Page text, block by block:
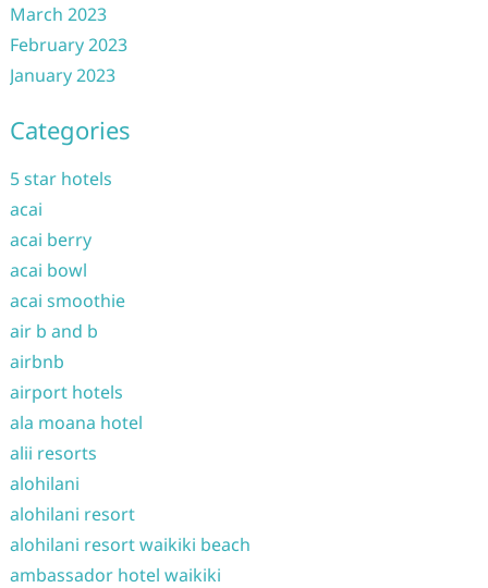
March 2023
February 2023
January 2023
Categories
5 star hotels
acai
acai berry
acai bowl
acai smoothie
air b and b
airbnb
airport hotels
ala moana hotel
alii resorts
alohilani
alohilani resort
alohilani resort waikiki beach
ambassador hotel waikiki